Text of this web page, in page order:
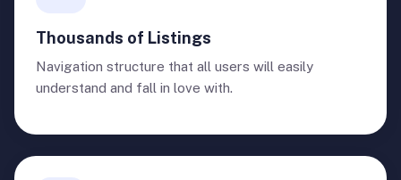
Thousands of Listings
Navigation structure that all users will easily
understand and fall in love with.